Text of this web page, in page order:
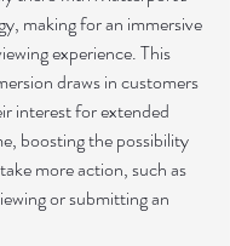
making for an immersive
experience. This
draws in customers
interest for extended
boosting the possibility
more action, such as
or submitting an